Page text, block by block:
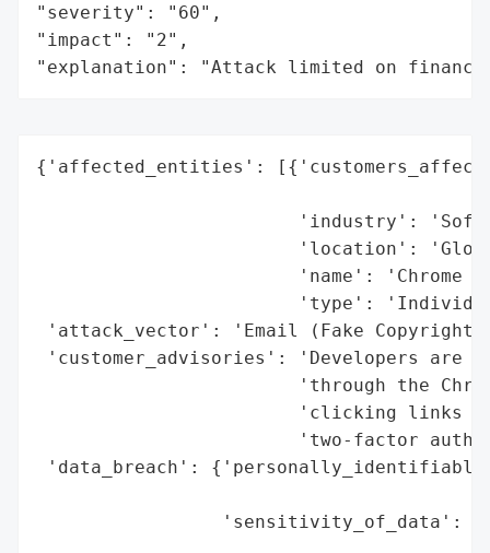
"severity": "60",
"impact": "2",
"explanation": "Attack limited on
{'affected_entities':
'industry':
'location':
'name': 'Chrome
'type':
'attack_vector': 'Email (Fake Copyright
'customer_advisories': 'Developers
'through the
'clicking links
'two-factor
'data_breach':
'sensitivity_of_data':